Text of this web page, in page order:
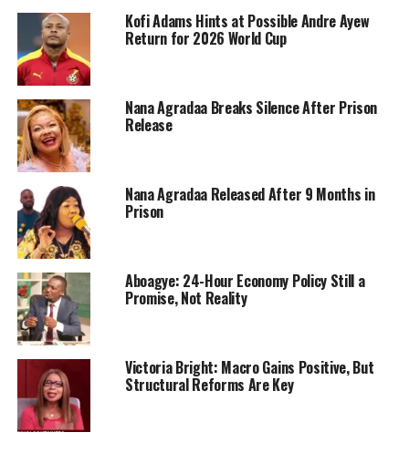
Kofi Adams Hints at Possible Andre Ayew
Return for 2026 World Cup
Nana Agradaa Breaks Silence After Prison
Release
Nana Agradaa Released After 9 Months in
Prison
Aboagye: 24-Hour Economy Policy Still a
Promise, Not Reality
Victoria Bright: Macro Gains Positive, But
Structural Reforms Are Key